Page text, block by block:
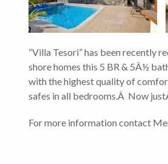
“Villa Tesori” has been recently
shore homes this 5 BR & 5Â½
with the highest quality of
safes in all bedrooms.Â Now
For more information contact